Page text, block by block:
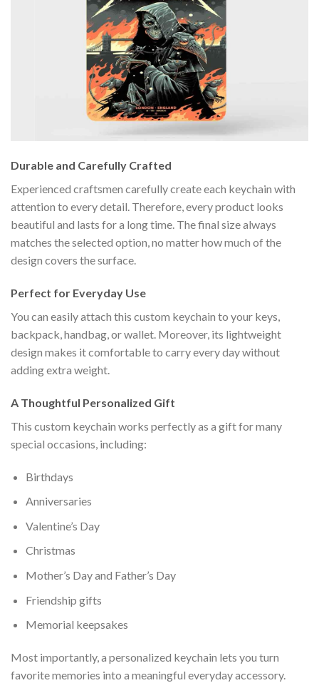
Durable and Carefully Crafted
Experienced craftsmen carefully create each keychain with
attention to every detail. Therefore, every product looks
beautiful and lasts for a long time. The final size always
matches the selected option, no matter how much of the
design covers the surface.
Perfect for Everyday Use
You can easily attach this custom keychain to your keys,
backpack, handbag, or wallet. Moreover, its lightweight
design makes it comfortable to carry every day without
adding extra weight.
A Thoughtful Personalized Gift
This custom keychain works perfectly as a gift for many
special occasions, including:
Birthdays
Anniversaries
Valentine’s Day
Christmas
Mother’s Day and Father’s Day
Friendship gifts
Memorial keepsakes
Most importantly, a personalized keychain lets you turn
favorite memories into a meaningful everyday accessory.